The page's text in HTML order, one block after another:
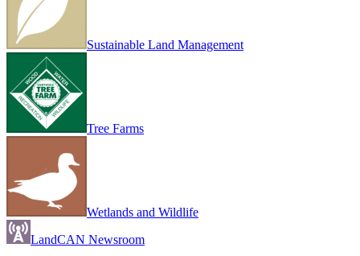
Sustainable Land Management
Tree Farms
Wetlands and Wildlife
LandCAN Newsroom